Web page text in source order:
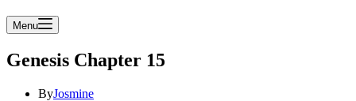
Menu
Genesis Chapter 15
ByJosmine